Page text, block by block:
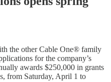
the other Cable One® family
for the company’s
awards $250,000 in grants
from Saturday, April 1 to